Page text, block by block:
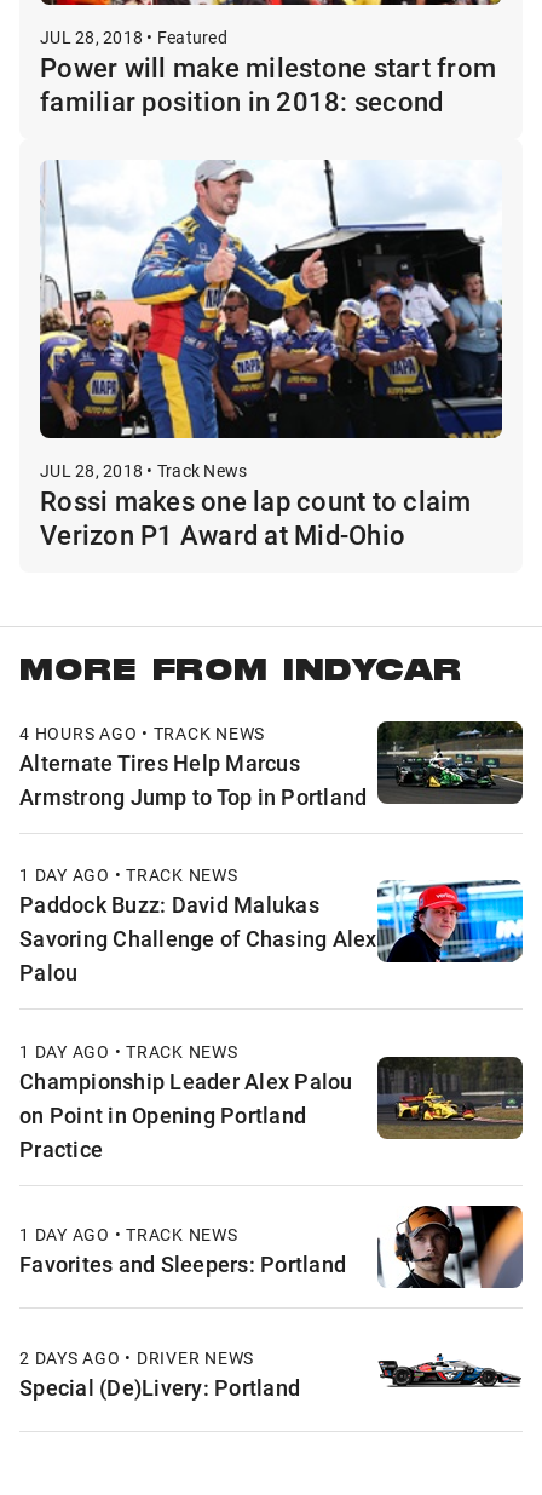
JUL 28, 2018 • Featured
Power will make milestone start from
familiar position in 2018: second
JUL 28, 2018 • Track News
Rossi makes one lap count to claim
Verizon P1 Award at Mid-Ohio
MORE FROM INDYCAR
4 HOURS AGO • TRACK NEWS
Alternate Tires Help Marcus
Armstrong Jump to Top in Portland
1 DAY AGO • TRACK NEWS
Paddock Buzz: David Malukas
Savoring Challenge of Chasing Alex
Palou
1 DAY AGO • TRACK NEWS
Championship Leader Alex Palou
on Point in Opening Portland
Practice
1 DAY AGO • TRACK NEWS
Favorites and Sleepers: Portland
2 DAYS AGO • DRIVER NEWS
Special (De)Livery: Portland